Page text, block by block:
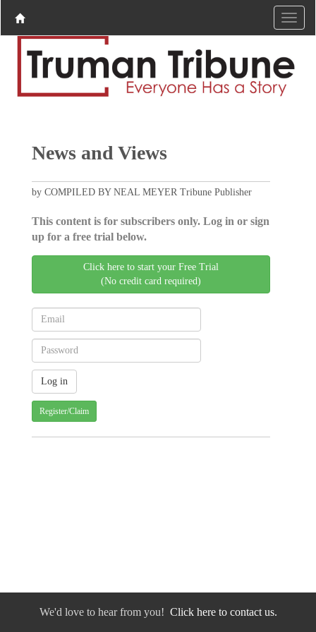
News and Views
by COMPILED BY NEAL MEYER Tribune Publisher
This content is for subscribers only. Log in or sign
up for a free trial below.
Click here to start your Free Trial
(No credit card required)
Register/Claim
We'd love to hear from you! Click here to contact us.